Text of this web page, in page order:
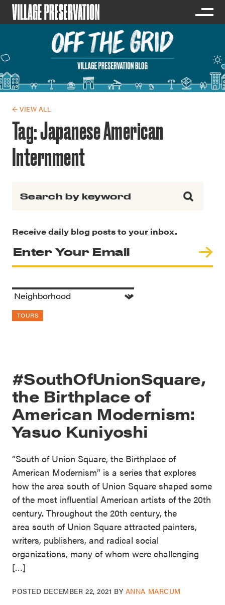
← VIEW ALL
Tag:Japanese American
Internment
Receive daily blog posts to your inbox.
TOURS
#SouthOfUnionSquare,
the Birthplace of
American Modernism:
Yasuo Kuniyoshi
“South of Union Square, the Birthplace of
American Modernism” is a series that explores
how the area south of Union Square shaped some
of the most influential American artists of the 20th
century. Throughout the 20th century, the
area south of Union Square attracted painters,
writers, publishers, and radical social
organizations, many of whom were challenging
[…]
POSTED DECEMBER 22, 2021 BY ANNA MARCUM